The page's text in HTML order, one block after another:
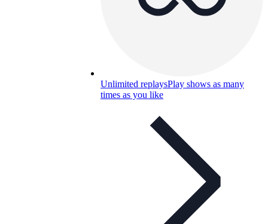
Unlimited replaysPlay shows as many
times as you like